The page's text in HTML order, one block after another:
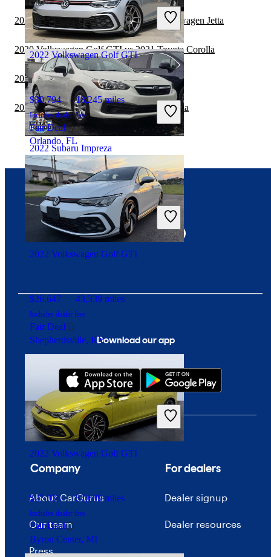
Includes dealer fees
Fair Deal
Houston, TX
2022 Subaru Impreza
$18,165 62,820 miles
Includes dealer fees
Fair Deal
Columbus, OH
2022 Volkswagen Golf GTI
$30,794 18,245 miles
Includes dealer fees
Fair Deal
Orlando, FL
2022 Volkswagen Golf GTI
$26,647 43,339 miles
Includes dealer fees
Fair Deal
Shepherdsville, KY
2022 Volkswagen Golf GTI
$27,838 57,689 miles
Includes dealer fees
Fair Deal
Byron Center, MI
2020 Volkswagen Golf GTI vs 2021 Volkswagen Jetta
2020 Volkswagen Golf GTI vs 2021 Toyota Corolla
2020 Subaru Impreza vs 2021 Kia Forte
2020 BMW 2 Series vs 2020 Subaru Impreza
Download our app
Connect with us
Company
About CarGurus
Our team
Press
For dealers
Dealer signup
Dealer resources